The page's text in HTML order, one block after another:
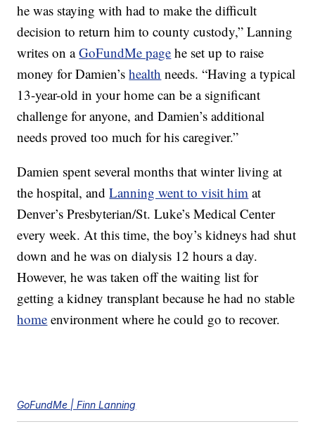
he was staying with had to make the difficult
decision to return him to county custody,” Lanning
writes on aGoFundMe page he set up to raise
money for Damien’shealth needs. “Having a typical
13-year-old in your home can be a significant
challenge for anyone, and Damien’s additional
needs proved too much for his caregiver.”
Damien spent several months that winter living at
the hospital, andLanning went to visit him at
Denver’s Presbyterian/St. Luke’s Medical Center
every week. At this time, the boy’s kidneys had shut
down and he was on dialysis 12 hours a day.
However, he was taken off the waiting list for
getting a kidney transplant because he had no stable
home environment where he could go to recover.
GoFundMe | Finn Lanning